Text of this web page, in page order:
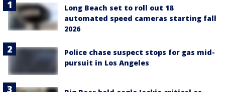
Long Beach set to roll out 18
automated speed cameras starting fall
2026
Police chase suspect stops for gas mid-
pursuit in Los Angeles